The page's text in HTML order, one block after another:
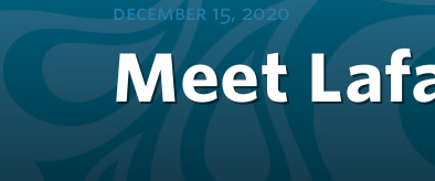
december 15, 2020
Meet